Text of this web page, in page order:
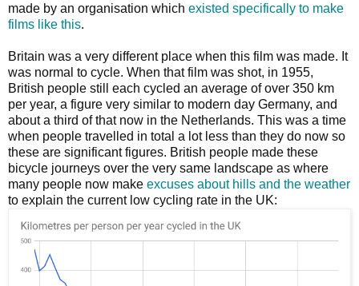
made by an organisation which existed specifically to make
films like this.
Britain was a very different place when this film was made. It
was normal to cycle. When that film was shot, in 1955,
British people still each cycled an average of over 350 km
per year, a figure very similar to modern day Germany, and
about a third of that now in the Netherlands. This was a time
when people travelled in total a lot less than they do now so
these are significant figures. British people made these
bicycle journeys over the very same landscape as where
many people now make excuses about hills and the weather
to explain the current low cycling rate in the UK: